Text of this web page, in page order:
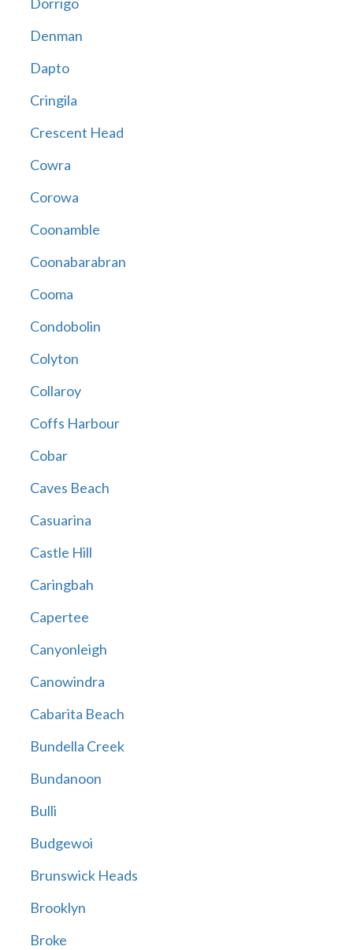
Denman
Dapto
Cringila
Crescent Head
Cowra
Corowa
Coonamble
Coonabarabran
Cooma
Condobolin
Colyton
Collaroy
Coffs Harbour
Cobar
Caves Beach
Casuarina
Castle Hill
Caringbah
Capertee
Canyonleigh
Canowindra
Cabarita Beach
Bundella Creek
Bundanoon
Bulli
Budgewoi
Brunswick Heads
Brooklyn
Broke